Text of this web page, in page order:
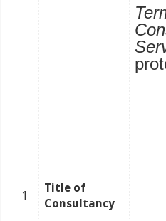
1
Title of
Consultancy